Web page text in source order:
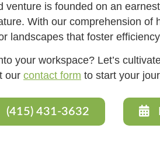
venture is founded on an
With our comprehension of
landscapes that foster
your workspace? Let’s
our contact form to start your
(415) 431-3632